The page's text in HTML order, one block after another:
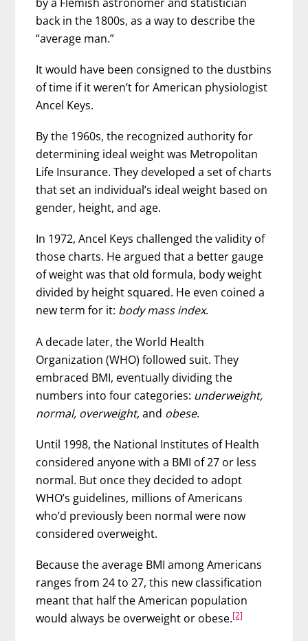
back in the 1800s, as a way to describe the
“average man.”
It would have been consigned to the dustbins
of time if it weren’t for American physiologist
Ancel Keys.
By the 1960s, the recognized authority for
determining ideal weight was Metropolitan
Life Insurance. They developed a set of charts
that set an individual’s ideal weight based on
gender, height, and age.
In 1972, Ancel Keys challenged the validity of
those charts. He argued that a better gauge
of weight was that old formula, body weight
divided by height squared. He even coined a
new term for it: body mass index.
A decade later, the World Health
Organization (WHO) followed suit. They
embraced BMI, eventually dividing the
numbers into four categories: underweight,
normal, overweight, and obese.
Until 1998, the National Institutes of Health
considered anyone with a BMI of 27 or less
normal. But once they decided to adopt
WHO’s guidelines, millions of Americans
who’d previously been normal were now
considered overweight.
Because the average BMI among Americans
ranges from 24 to 27, this new classification
meant that half the American population
would always be overweight or obese.[2]